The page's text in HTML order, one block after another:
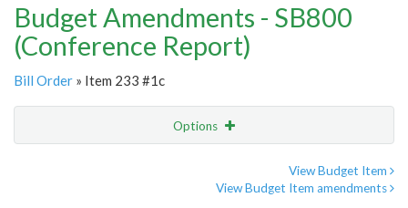
Budget Amendments - SB800
(Conference Report)
Bill Order » Item 233 #1c
Options
View Budget Item
View Budget Item amendments